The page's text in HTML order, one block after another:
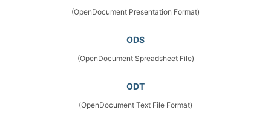
(OpenDocument Presentation Format)
ODS
(OpenDocument Spreadsheet File)
ODT
(OpenDocument Text File Format)